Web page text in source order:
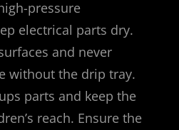
pressure
electrical parts dry.
and never
without the drip tray.
parts and keep the
reach. Ensure the